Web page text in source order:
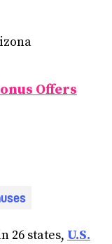
Offers
26 states, U.S.